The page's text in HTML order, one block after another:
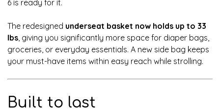
6 is ready for it.
The redesigned underseat basket now holds up to 33
lbs, giving you significantly more space for diaper bags,
groceries, or everyday essentials. A new side bag keeps
your must-have items within easy reach while strolling.
Built to last